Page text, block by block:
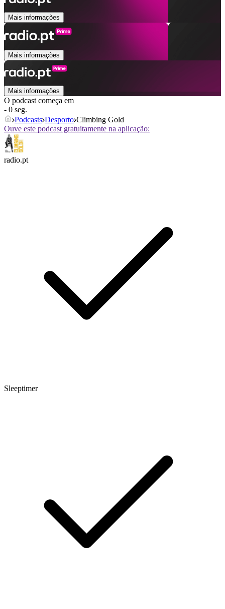
Mais informações
Mais informações
Mais informações
O podcast começa em
- 0 seg.
Podcasts Desporto Climbing Gold
Ouve este podcast gratuitamente na aplicação:
radio.pt
Sleeptimer